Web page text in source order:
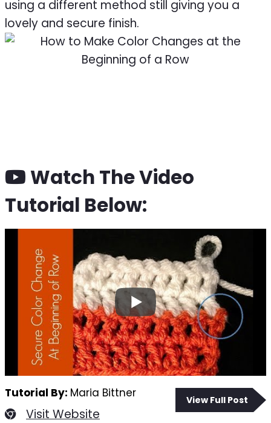
using a different method still giving you a
lovely and secure finish.
Watch The Video
Tutorial Below:
View Full Post
Tutorial By: Maria Bittner
Visit Website